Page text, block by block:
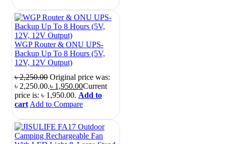
WGP Router & ONU UPS-
Backup Up To 8 Hours (5V,
12V, 12V Output)
৳2,250.00 Original price was:
৳ 2,250.00.৳ 1,950.00Current
price is: ৳ 1,950.00. Add to
cart Add to Compare